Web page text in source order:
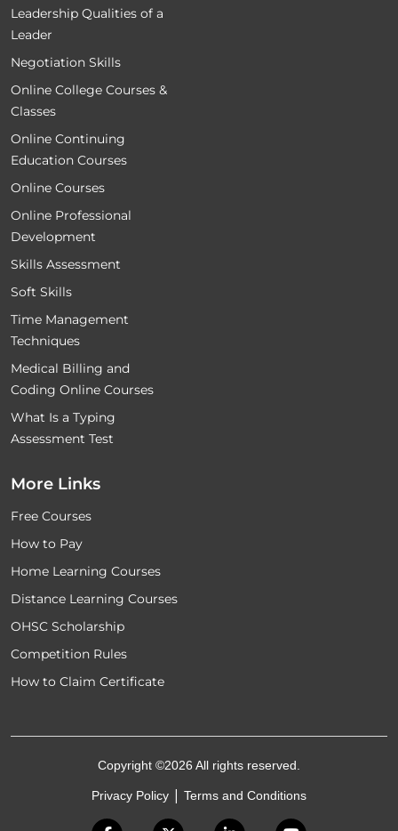
Leadership Qualities of a
Leader
Negotiation Skills
Online College Courses &
Classes
Online Continuing
Education Courses
Online Courses
Online Professional
Development
Skills Assessment
Soft Skills
Time Management
Techniques
Medical Billing and
Coding Online Courses
What Is a Typing
Assessment Test
More Links
Free Courses
How to Pay
Home Learning Courses
Distance Learning Courses
OHSC Scholarship
Competition Rules
How to Claim Certificate
Copyright ©2026 All rights reserved.
Privacy Policy | Terms and Conditions